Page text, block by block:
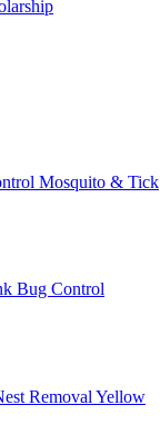
Mosquito & Tick
Bug Control
Removal Yellow